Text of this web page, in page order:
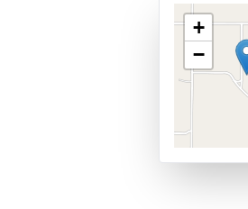
+
−